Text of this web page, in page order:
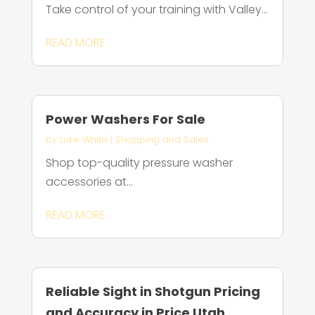
Take control of your training with Valley...
READ MORE
Power Washers For Sale
by Luke White | Shopping and Sales
Shop top-quality pressure washer
accessories at...
READ MORE
Reliable Sight in Shotgun Pricing